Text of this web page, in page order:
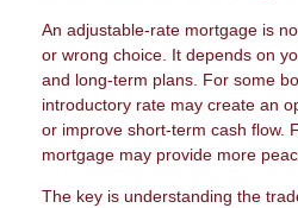
An adjustable-rate mortgage is
or wrong choice. It depends on
and long-term plans. For some
introductory rate may create an
or improve short-term cash flow.
mortgage may provide more
The key is understanding the